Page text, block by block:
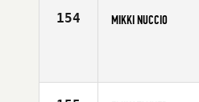
154 MIKKI NUCCIO